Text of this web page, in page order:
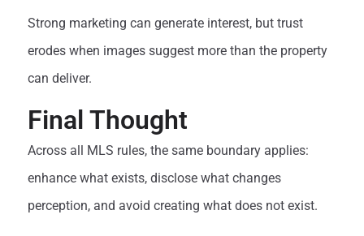
Strong marketing can generate interest, but trust
erodes when images suggest more than the property
can deliver.
Final Thought
Across all MLS rules, the same boundary applies:
enhance what exists, disclose what changes
perception, and avoid creating what does not exist.